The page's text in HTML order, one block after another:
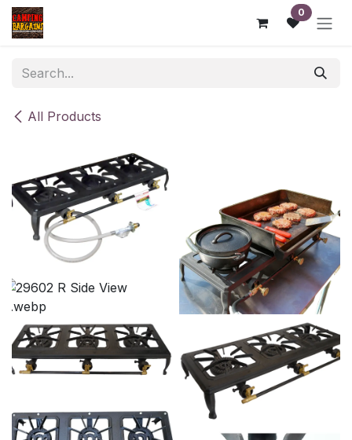
Skip to Content 0
All Products